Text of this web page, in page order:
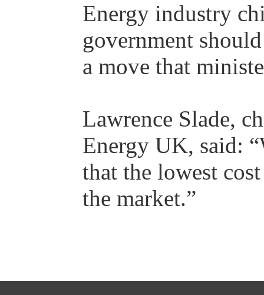
Energy industry
government
a move that
Lawrence Slade,
Energy UK, said:
that the lowest
the market.”